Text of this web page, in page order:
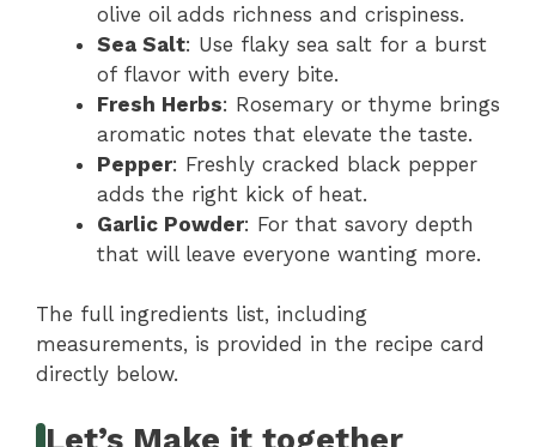
olive oil adds richness and crispiness.
Sea Salt: Use flaky sea salt for a burst
of flavor with every bite.
Fresh Herbs: Rosemary or thyme brings
aromatic notes that elevate the taste.
Pepper: Freshly cracked black pepper
adds the right kick of heat.
Garlic Powder: For that savory depth
that will leave everyone wanting more.
The full ingredients list, including
measurements, is provided in the recipe card
directly below.
Let’s Make it together